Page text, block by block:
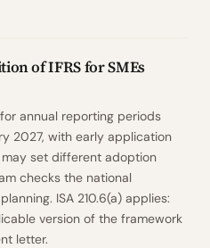
of IFRS for SMEs
annual reporting periods
2027, with early application
set different adoption
checks the national
ISA 210.6(a) applies:
version of the framework
letter.